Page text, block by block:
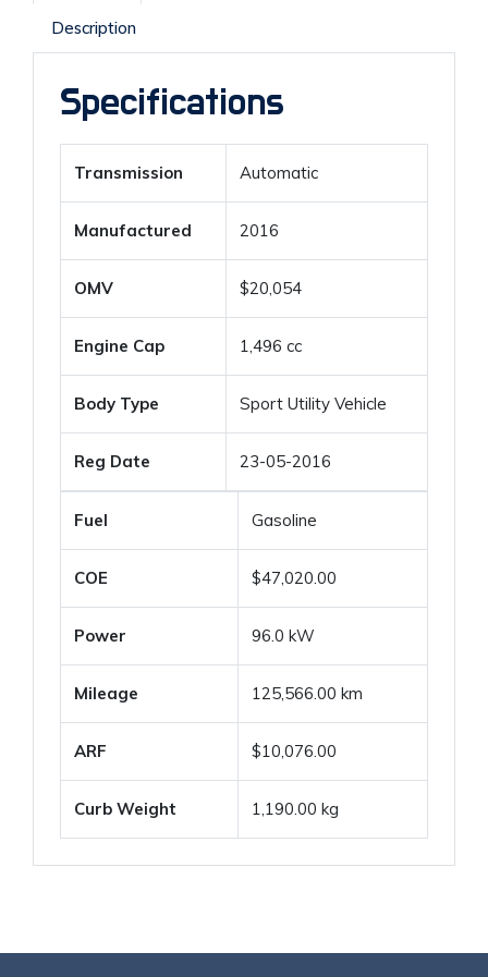
Description
Specifications
Transmission Automatic
Manufactured 2016
OMV $20,054
Engine Cap 1,496 cc
Body Type Sport Utility Vehicle
Reg Date 23-05-2016
Fuel Gasoline
COE $47,020.00
Power 96.0 kW
Mileage 125,566.00 km
ARF $10,076.00
Curb Weight 1,190.00 kg